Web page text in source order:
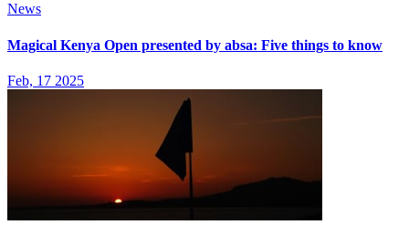
News
Magical Kenya Open presented by absa: Five things to know
Feb, 17 2025